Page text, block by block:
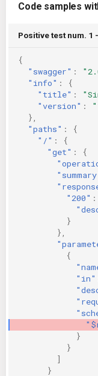
Terraformer
KICS Auto Scanning
Kuberneter
Code samples
Positive test num. 1
{
"swagger" :
"info" :
{
"title" :
"version" :
},
"paths" :
{
"/" :
{
"get" :
{
"200" :
}
},
{
"in"
}
}
]
}